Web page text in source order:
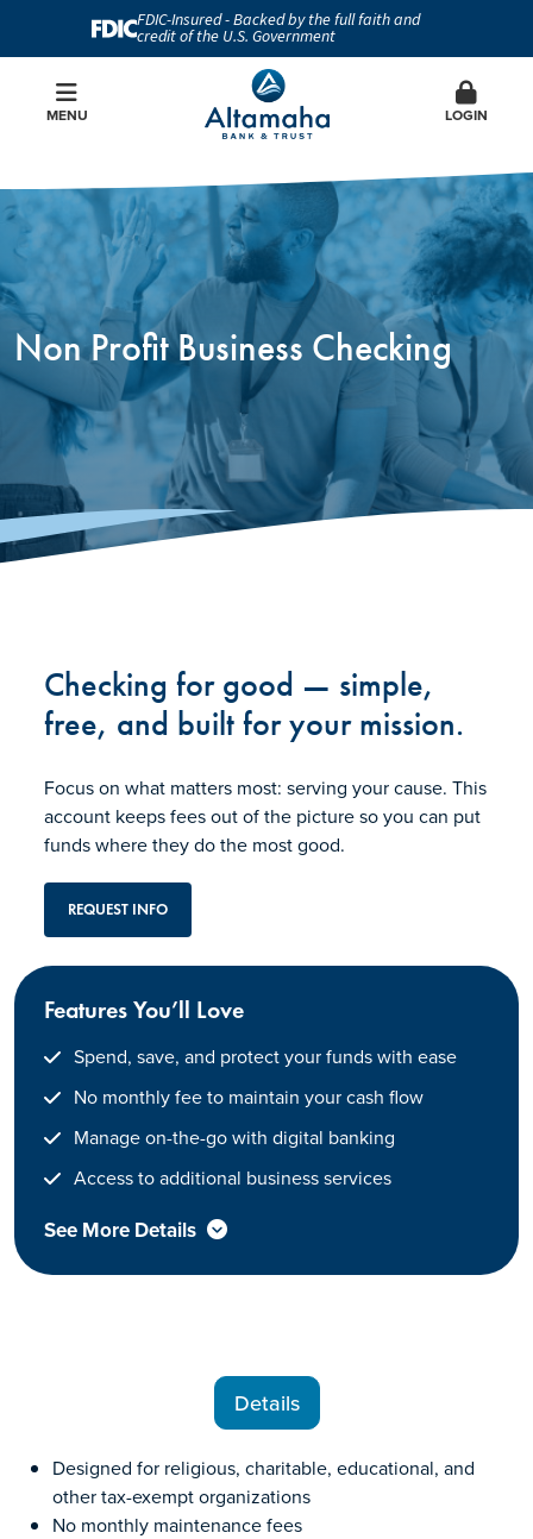
FDIC-Insured - Backed by the full faith and
credit of the U.S. Government
MENU LOGIN
Non Profit Business Checking
Checking for good — simple,
free, and built for your mission.
Focus on what matters most: serving your cause. This
account keeps fees out of the picture so you can put
funds where they do the most good.
REQUEST INFO
Features You’ll Love
Spend, save, and protect your funds with ease
No monthly fee to maintain your cash flow
Manage on-the-go with digital banking
Access to additional business services
See More Details
Details
Designed for religious, charitable, educational, and
other tax-exempt organizations
No monthly maintenance fees